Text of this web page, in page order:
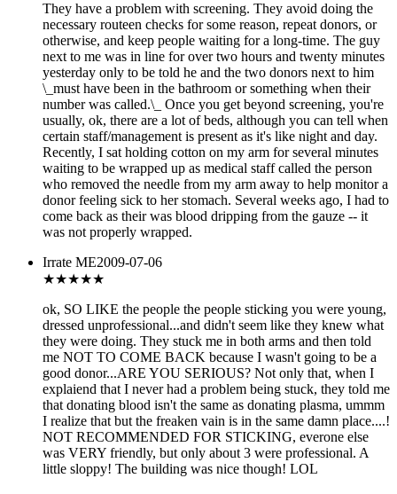
They have a problem with screening. They avoid doing the
necessary routeen checks for some reason, repeat donors, or
otherwise, and keep people waiting for a long-time. The guy
next to me was in line for over two hours and twenty minutes
yesterday only to be told he and the two donors next to him
\_must have been in the bathroom or something when their
number was called.\_ Once you get beyond screening, you're
usually, ok, there are a lot of beds, although you can tell when
certain staff/management is present as it's like night and day.
Recently, I sat holding cotton on my arm for several minutes
waiting to be wrapped up as medical staff called the person
who removed the needle from my arm away to help monitor a
donor feeling sick to her stomach. Several weeks ago, I had to
come back as their was blood dripping from the gauze -- it
was not properly wrapped.
Irrate ME2009-07-06
★★★★★
ok, SO LIKE the people the people sticking you were young,
dressed unprofessional...and didn't seem like they knew what
they were doing. They stuck me in both arms and then told
me NOT TO COME BACK because I wasn't going to be a
good donor...ARE YOU SERIOUS? Not only that, when I
explaiend that I never had a problem being stuck, they told me
that donating blood isn't the same as donating plasma, ummm
I realize that but the freaken vain is in the same damn place....!
NOT RECOMMENDED FOR STICKING, everone else
was VERY friendly, but only about 3 were professional. A
little sloppy! The building was nice though! LOL